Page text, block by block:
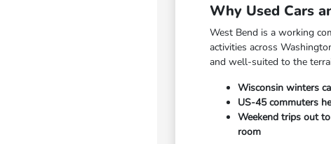
Why Used Cars
West Bend is a working
activities across
and well-suited to the
Wisconsin winters
US-45 commuters
Weekend trips out
room